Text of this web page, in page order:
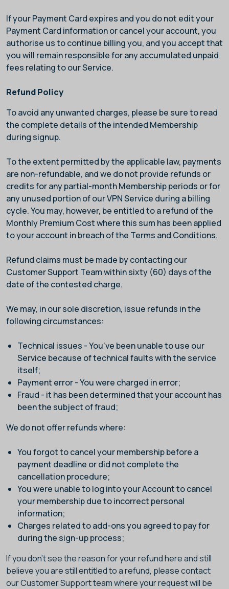
If your Payment Card expires and you do not edit your
Payment Card information or cancel your account, you
authorise us to continue billing you, and you accept that
you will remain responsible for any accumulated unpaid
fees relating to our Service.
Refund Policy
To avoid any unwanted charges, please be sure to read
the complete details of the intended Membership
during signup.
To the extent permitted by the applicable law, payments
are non-refundable, and we do not provide refunds or
credits for any partial-month Membership periods or for
any unused portion of our VPN Service during a billing
cycle. You may, however, be entitled to a refund of the
Monthly Premium Cost where this sum has been applied
to your account in breach of the Terms and Conditions.
Refund claims must be made by contacting our
Customer Support Team within sixty (60) days of the
date of the contested charge.
We may, in our sole discretion, issue refunds in the
following circumstances:
Technical issues - You’ve been unable to use our
Service because of technical faults with the service
itself;
Payment error - You were charged in error;
Fraud - it has been determined that your account has
been the subject of fraud;
We do not offer refunds where:
You forgot to cancel your membership before a
payment deadline or did not complete the
cancellation procedure;
You were unable to log into your Account to cancel
your membership due to incorrect personal
information;
Charges related to add-ons you agreed to pay for
during the sign-up process;
If you don't see the reason for your refund here and still
believe you are still entitled to a refund, please contact
our Customer Support team where your request will be